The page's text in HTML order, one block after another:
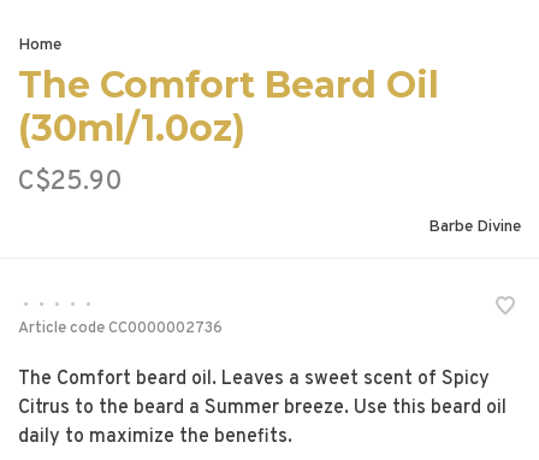
Home
The Comfort Beard Oil
(30ml/1.0oz)
C$25.90
Barbe Divine
• • • •
•
Article codeCC0000002736
The Comfort beard oil. Leaves a sweet scent of Spicy
Citrus to the beard a Summer breeze. Use this beard oil
daily to maximize the benefits.